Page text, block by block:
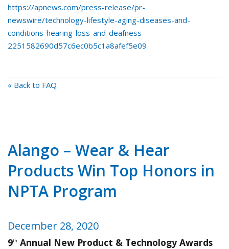
https://apnews.com/press-release/pr-
newswire/technology-lifestyle-aging-diseases-and-
conditions-hearing-loss-and-deafness-
2251582690d57c6ec0b5c1a8afef5e09
« Back to FAQ
Alango – Wear & Hear
Products Win Top Honors in
NPTA Program
December 28, 2020
9th Annual New Product & Technology Awards